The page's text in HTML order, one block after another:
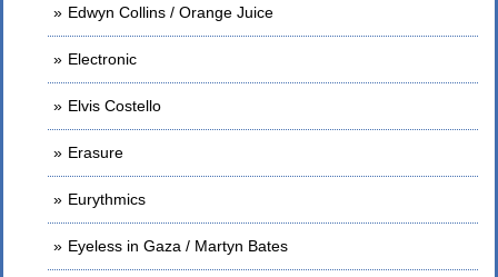
Edwyn Collins / Orange Juice
Electronic
Elvis Costello
Erasure
Eurythmics
Eyeless in Gaza / Martyn Bates